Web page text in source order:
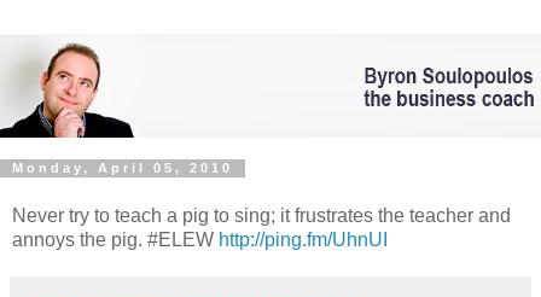
Monday, April 05, 2010
Never try to teach a pig to sing; it frustrates the teacher and
annoys the pig. #ELEW http://ping.fm/UhnUI